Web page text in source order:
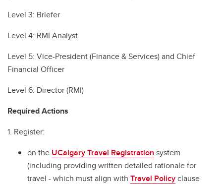
Level 3: Briefer
Level 4: RMI Analyst
Level 5: Vice-President (Finance & Services) and Chief
Financial Officer
Level 6: Director (RMI)
Required Actions
1. Register:
on the UCalgary Travel Registration system
(including providing written detailed rationale for
travel - which must align with Travel Policyclause